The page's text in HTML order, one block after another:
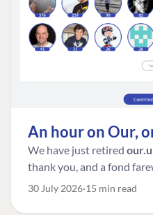
An hour on Our,
We have just retired
thank you, and a fond
30 July 2026 15 min read